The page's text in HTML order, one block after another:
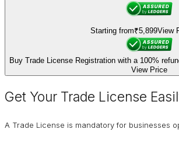
Starting from₹5,899View
Buy Trade License Registration with a 100%
View Price
Get Your Trade License
A Trade License is mandatory for businesses